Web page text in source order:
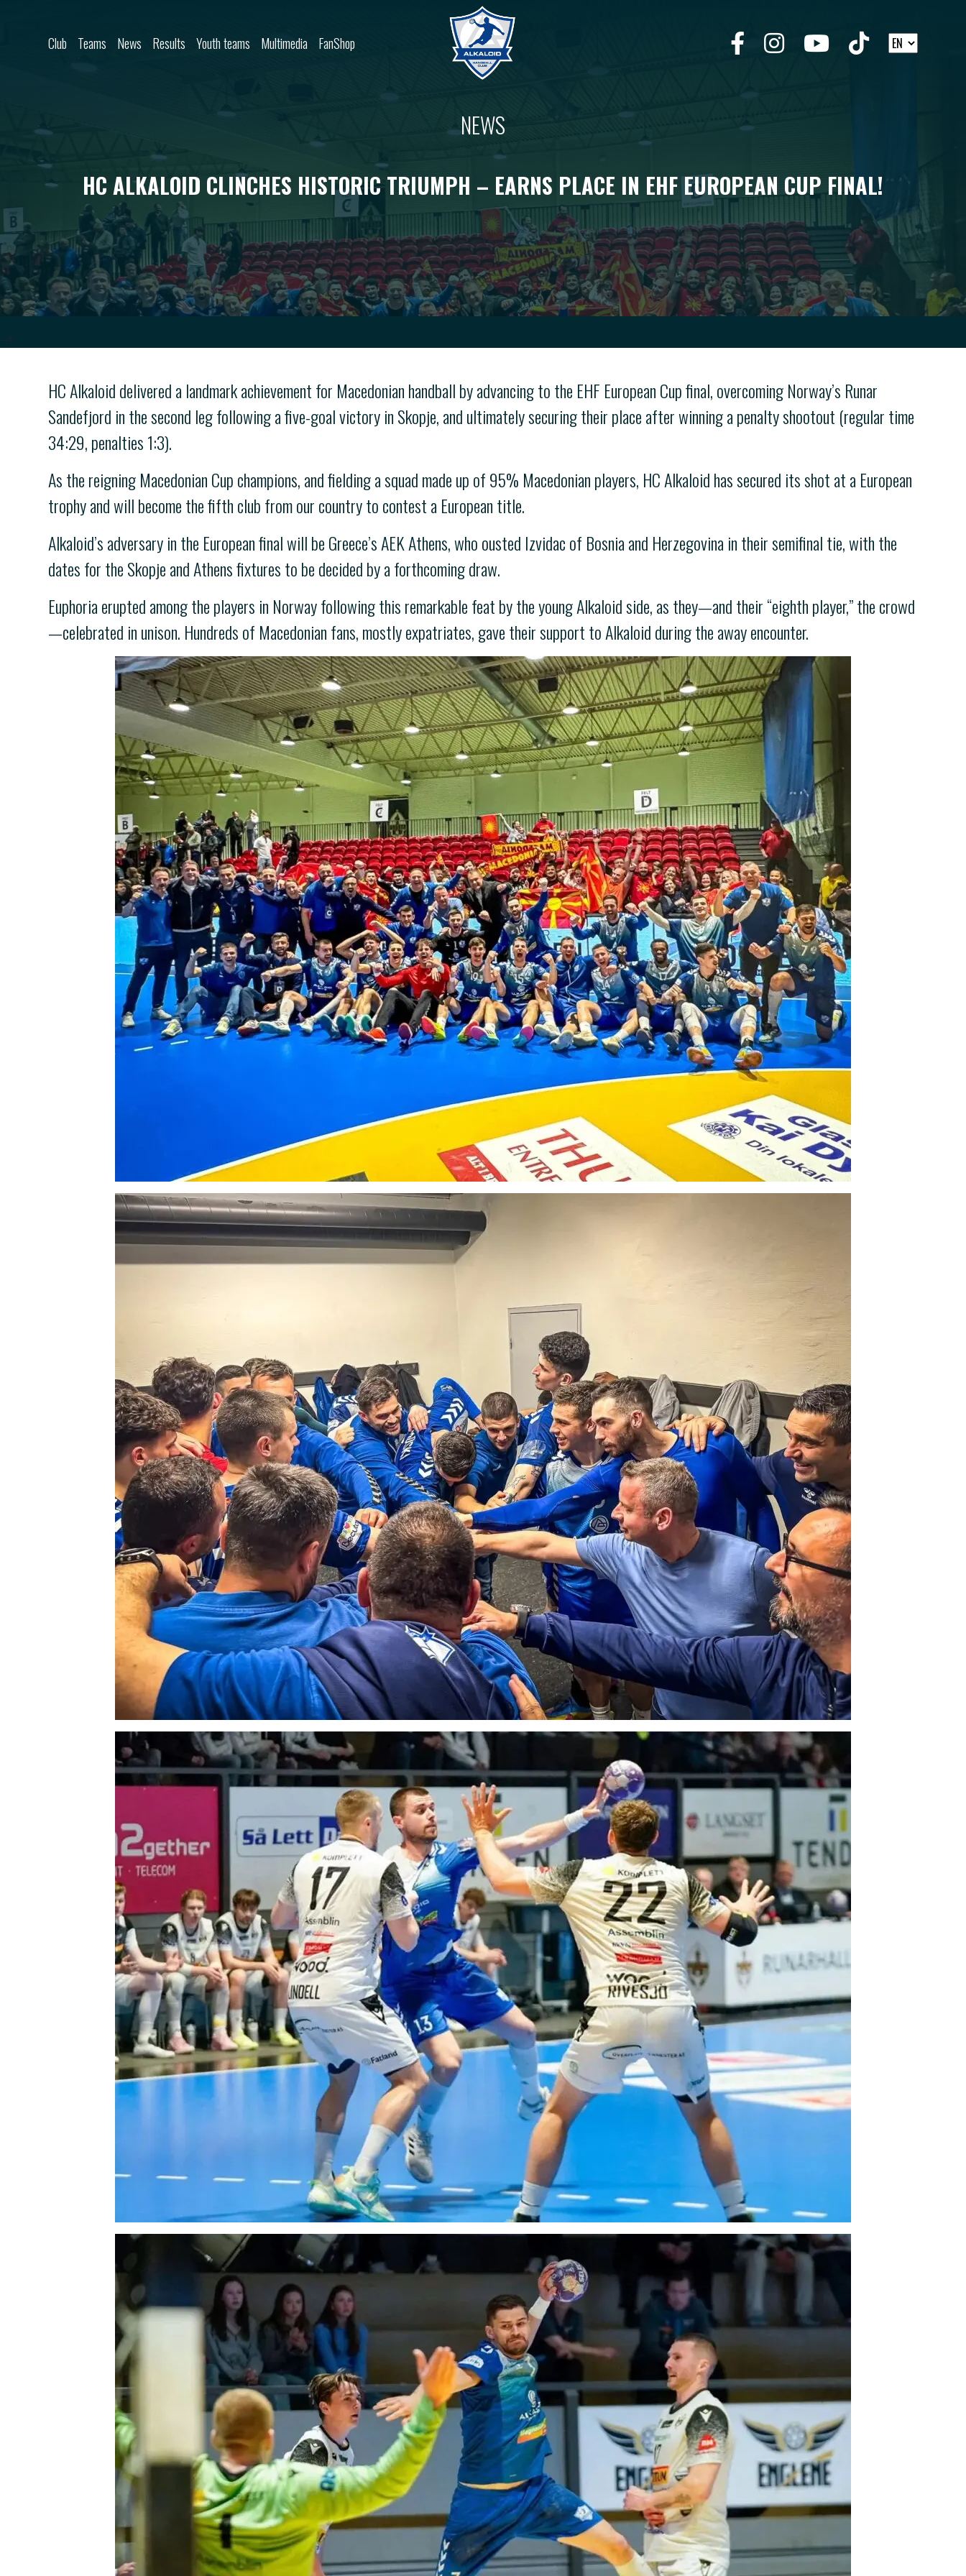
Club Teams News Results Youth teams Multimedia FanShop
NEWS
HC ALKALOID CLINCHES HISTORIC TRIUMPH – EARNS PLACE IN EHF EUROPEAN CUP FINAL!
-->
HC Alkaloid delivered a landmark achievement for Macedonian handball by advancing to the EHF European Cup final, overcoming Norway’s Runar
Sandefjord in the second leg following a five-goal victory in Skopje, and ultimately securing their place after winning a penalty shootout (regular time
34:29, penalties 1:3).
As the reigning Macedonian Cup champions, and fielding a squad made up of 95% Macedonian players, HC Alkaloid has secured its shot at a European
trophy and will become the fifth club from our country to contest a European title.
Alkaloid’s adversary in the European final will be Greece’s AEK Athens, who ousted Izvidac of Bosnia and Herzegovina in their semifinal tie, with the
dates for the Skopje and Athens fixtures to be decided by a forthcoming draw.
Euphoria erupted among the players in Norway following this remarkable feat by the young Alkaloid side, as they—and their “eighth player,” the crowd
—celebrated in unison. Hundreds of Macedonian fans, mostly expatriates, gave their support to Alkaloid during the away encounter.